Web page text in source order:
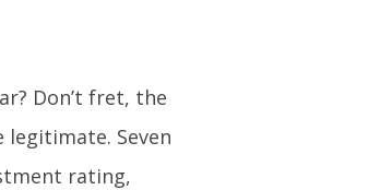
Don’t fret, the
Seven
rating,